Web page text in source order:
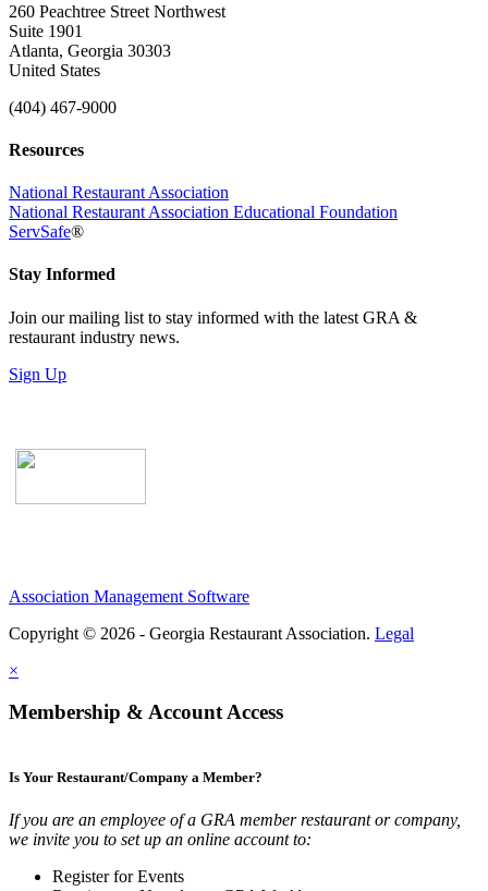
260 Peachtree Street Northwest
Suite 1901
Atlanta, Georgia 30303
United States
(404) 467-9000
Resources
National Restaurant Association
National Restaurant Association Educational Foundation
ServSafe®
Stay Informed
Join our mailing list to stay informed with the latest GRA &
restaurant industry news.
Sign Up
Association Management Software
Copyright © 2026 - Georgia Restaurant Association. Legal
×
Membership & Account Access
Is Your Restaurant/Company a Member?
If you are an employee of a GRA member restaurant or company,
we invite you to set up an online account to:
Register for Events